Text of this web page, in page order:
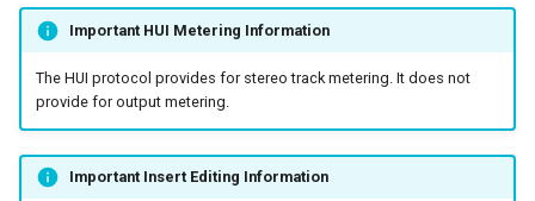
l
Additional Resources
Quick Start Guide
Install And Run V-Control Pro
System Requirements
Setting Up Ethernet
Controllers
Setting Up MIDI Controllers
Setting Up FireWire
Controllers
Logic Pro
Cubase / Nuendo
Mackie Control DAWs
Ableton Live
Adobe Audition
DaVinci Resolve
Digital Performer
Important HUI Metering Information
The HUI protocol provides for stereo track metering. It does not
provide for output metering.
Important Insert Editing Information